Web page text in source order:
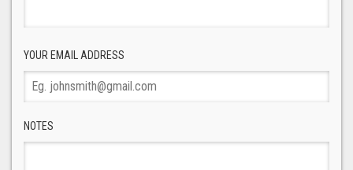
YOUR EMAIL ADDRESS
NOTES